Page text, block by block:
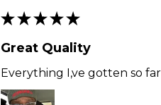
★ ★ ★ ★ ★
Great Quality
Everything I,ve gotten so